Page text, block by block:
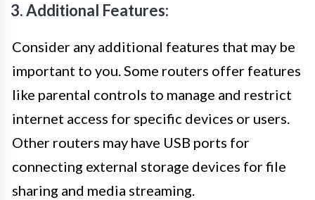
3. Additional Features:
Consider any additional features that may be
important to you. Some routers offer features
like parental controls to manage and restrict
internet access for specific devices or users.
Other routers may have USB ports for
connecting external storage devices for file
sharing and media streaming.